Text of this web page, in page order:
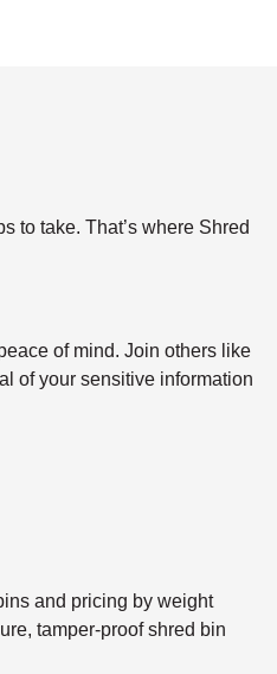
to take. That’s where Shred
of mind. Join others like
of your sensitive information
and pricing by weight
tamper-proof shred bin